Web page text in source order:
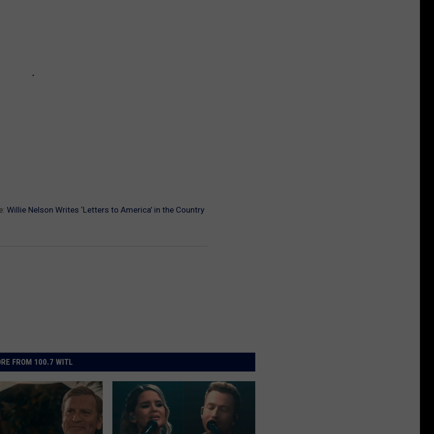
Willie Nelson Writes ‘Letters to America’ in the Country
FROM 100.7 WITL